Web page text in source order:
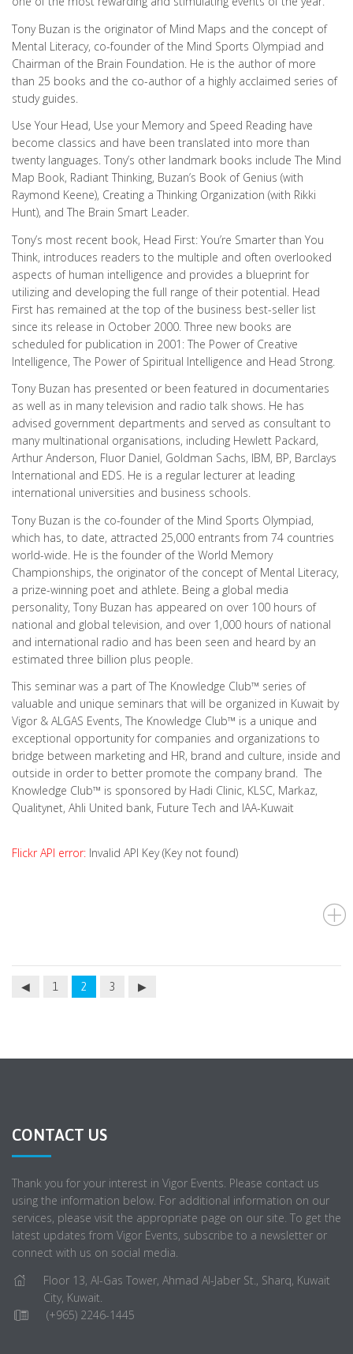
Tony Buzan is the originator of Mind Maps and the concept of
Mental Literacy, co-founder of the Mind Sports Olympiad and
Chairman of the Brain Foundation. He is the author of more
than 25 books and the co-author of a highly acclaimed series of
study guides.
Use Your Head, Use your Memory and Speed Reading have
become classics and have been translated into more than
twenty languages. Tony’s other landmark books include The Mind
Map Book, Radiant Thinking, Buzan’s Book of Genius (with
Raymond Keene), Creating a Thinking Organization (with Rikki
Hunt), and The Brain Smart Leader.
Tony’s most recent book, Head First: You’re Smarter than You
Think, introduces readers to the multiple and often overlooked
aspects of human intelligence and provides a blueprint for
utilizing and developing the full range of their potential. Head
First has remained at the top of the business best-seller list
since its release in October 2000. Three new books are
scheduled for publication in 2001: The Power of Creative
Intelligence, The Power of Spiritual Intelligence and Head Strong.
Tony Buzan has presented or been featured in documentaries
as well as in many television and radio talk shows. He has
advised government departments and served as consultant to
many multinational organisations, including Hewlett Packard,
Arthur Anderson, Fluor Daniel, Goldman Sachs, IBM, BP, Barclays
International and EDS. He is a regular lecturer at leading
international universities and business schools.
Tony Buzan is the co-founder of the Mind Sports Olympiad,
which has, to date, attracted 25,000 entrants from 74 countries
world-wide. He is the founder of the World Memory
Championships, the originator of the concept of Mental Literacy,
a prize-winning poet and athlete. Being a global media
personality, Tony Buzan has appeared on over 100 hours of
national and global television, and over 1,000 hours of national
and international radio and has been seen and heard by an
estimated three billion plus people.
This seminar was a part of The Knowledge Club™ series of
valuable and unique seminars that will be organized in Kuwait by
Vigor & ALGAS Events, The Knowledge Club™ is a unique and
exceptional opportunity for companies and organizations to
bridge between marketing and HR, brand and culture, inside and
outside in order to better promote the company brand. The
Knowledge Club™ is sponsored by Hadi Clinic, KLSC, Markaz,
Qualitynet, Ahli United bank, Future Tech and IAA-Kuwait
Flickr API error: Invalid API Key (Key not found)
1 2 3
CONTACT US
Thank you for your interest in Vigor Events. Please contact us
using the information below. For additional information on our
services, please visit the appropriate page on our site. To get the
latest updates from Vigor Events, subscribe to a newsletter or
connect with us on social media.
Floor 13, Al-Gas Tower, Ahmad Al-Jaber St., Sharq, Kuwait
City, Kuwait.
(+965) 2246-1445